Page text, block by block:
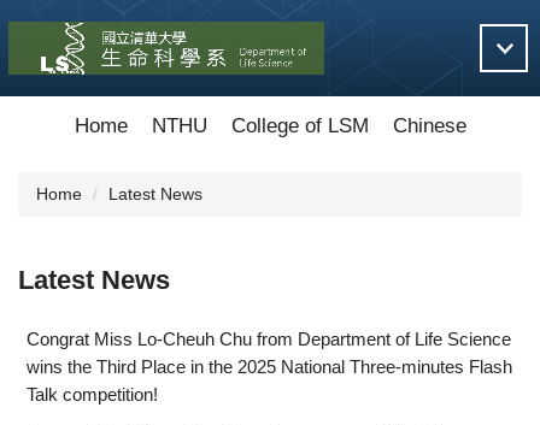
Jump
main
Home NTHU College of LSM Chinese
Home Latest News
Latest News
Congrat Miss Lo-Cheuh Chu from Department of Life Science
wins the Third Place in the 2025 National Three-minutes Flash
Talk competition!